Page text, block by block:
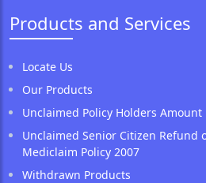
Products and Services
Locate Us
Our Products
Unclaimed Policy Holders Amount
Unclaimed Senior Citizen Refund
Mediclaim Policy 2007
Withdrawn Products